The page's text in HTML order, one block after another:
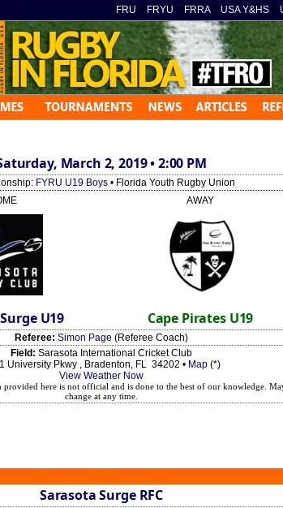
FRU » FRYU » FRRA» USA Y&HS »
March 2, 2019 • 2:00 PM
FYRU U19 Boys • Florida Youth Rugby Union
AWAY
U19 Cape Pirates U19
Referee: Simon Page (Referee Coach)
Field: Sarasota International Cricket Club
University Pkwy , Bradenton, FL 34202 • Map (*)
View Weather Now
here is not official and is done to the best of our knowledge.
change at any time.
Sarasota Surge RFC